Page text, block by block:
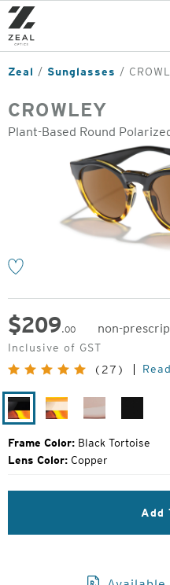
Skip
to
main
content
Zeal Sunglasses
CROWLEY
Plant-Based Round
$209.00
non-
Original
Price:
Inclusive of GST
(27)
Black
Tortoise
Ivory
Desert
Frame Color: Black Tortoise
Lens Color: Copper
Add